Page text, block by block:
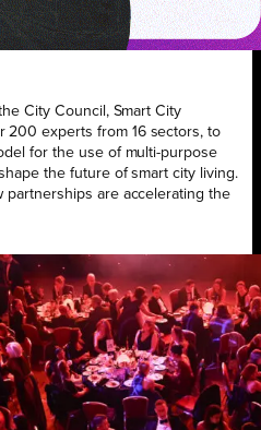
City Council, Smart City
200 experts from 16 sectors, to
for the use of multi-purpose
the future of smart city living.
partnerships are accelerating the